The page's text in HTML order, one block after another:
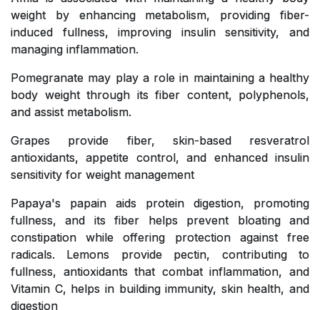
weight by enhancing metabolism, providing fiber-
induced fullness, improving insulin sensitivity, and
managing inflammation.
Pomegranate may play a role in maintaining a healthy
body weight through its fiber content, polyphenols,
and assist metabolism.
Grapes provide fiber, skin-based resveratrol
antioxidants, appetite control, and enhanced insulin
sensitivity for weight management
Papaya's papain aids protein digestion, promoting
fullness, and its fiber helps prevent bloating and
constipation while offering protection against free
radicals. Lemons provide pectin, contributing to
fullness, antioxidants that combat inflammation, and
Vitamin C, helps in building immunity, skin health, and
digestion